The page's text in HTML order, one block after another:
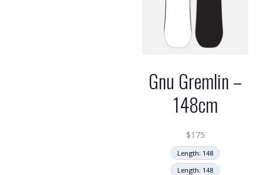
Gnu Gremlin –
148cm
$175
Length: 148
Length: 148